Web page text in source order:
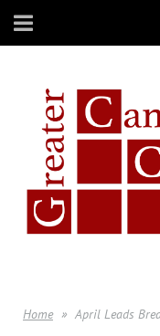
Home April Leads